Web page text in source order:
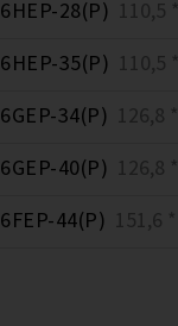
6HEP-28(P) 110,5 *
6HEP-35(P) 110,5 *
6GEP-34(P) 126,8 *
6GEP-40(P) 126,8 *
6FEP-44(P) 151,6 *